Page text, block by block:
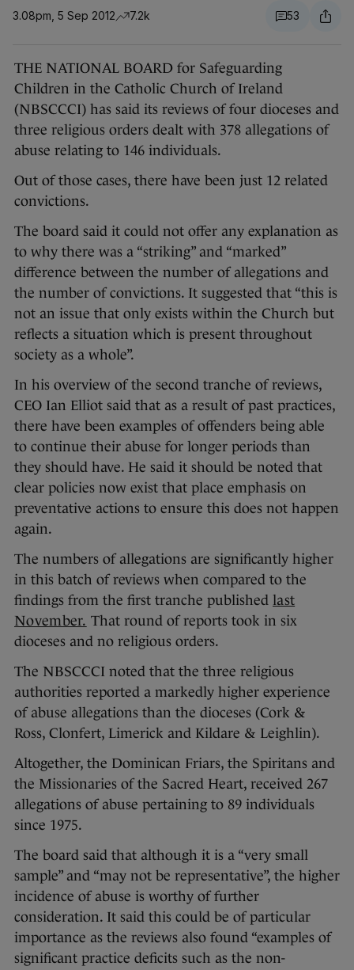
3.08pm, 5 Sep 2012 7.2k 53
THE NATIONAL BOARD for Safeguarding
Children in the Catholic Church of Ireland
(NBSCCCI) has said its reviews of four dioceses and
three religious orders dealt with 378 allegations of
abuse relating to 146 individuals.
Out of those cases, there have been just 12 related
convictions.
The board said it could not offer any explanation as
to why there was a “striking” and “marked”
difference between the number of allegations and
the number of convictions. It suggested that “this is
not an issue that only exists within the Church but
reflects a situation which is present throughout
society as a whole”.
In his overview of the second tranche of reviews,
CEO Ian Elliot said that as a result of past practices,
there have been examples of offenders being able
to continue their abuse for longer periods than
they should have. He said it should be noted that
clear policies now exist that place emphasis on
preventative actions to ensure this does not happen
again.
The numbers of allegations are significantly higher
in this batch of reviews when compared to the
findings from the first tranche published last
November. That round of reports took in six
dioceses and no religious orders.
The NBSCCCI noted that the three religious
authorities reported a markedly higher experience
of abuse allegations than the dioceses (Cork &
Ross, Clonfert, Limerick and Kildare & Leighlin).
Altogether, the Dominican Friars, the Spiritans and
the Missionaries of the Sacred Heart, received 267
allegations of abuse pertaining to 89 individuals
since 1975.
The board said that although it is a “very small
sample” and “may not be representative”, the higher
incidence of abuse is worthy of further
consideration. It said this could be of particular
importance as the reviews also found “examples of
significant practice deficits such as the non-